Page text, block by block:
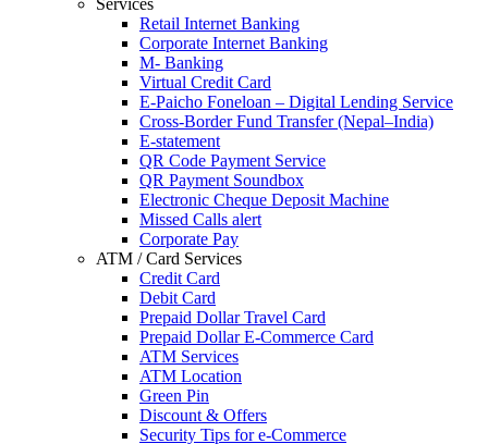
Services
Retail Internet Banking
Corporate Internet Banking
M- Banking
Virtual Credit Card
E-Paicho Foneloan – Digital Lending Service
Cross-Border Fund Transfer (Nepal–India)
E-statement
QR Code Payment Service
QR Payment Soundbox
Electronic Cheque Deposit Machine
Missed Calls alert
Corporate Pay
ATM / Card Services
Credit Card
Debit Card
Prepaid Dollar Travel Card
Prepaid Dollar E-Commerce Card
ATM Services
ATM Location
Green Pin
Discount & Offers
Security Tips for e-Commerce